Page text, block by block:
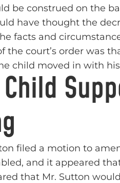
be construed on the
have thought the
facts and
the court’s order was
child moved in with
filed a motion to
and it appeared
that Mr. Sutton